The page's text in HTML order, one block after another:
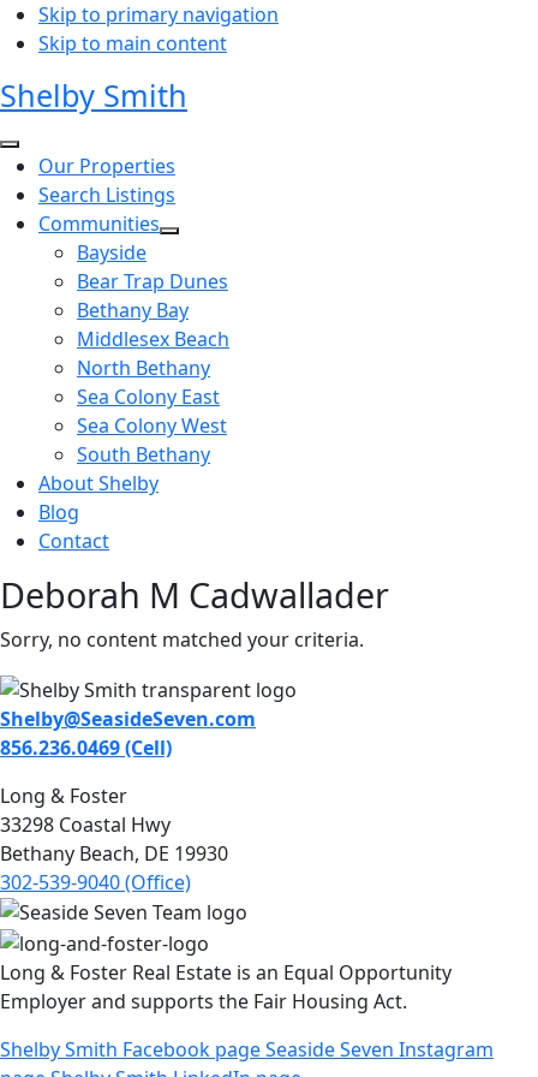
Skip to primary navigation
Skip to main content
Shelby Smith
Our Properties
Search Listings
Communities
Bayside
Bear Trap Dunes
Bethany Bay
Middlesex Beach
North Bethany
Sea Colony East
Sea Colony West
South Bethany
About Shelby
Blog
Contact
Deborah M Cadwallader
Sorry, no content matched your criteria.
Shelby@SeasideSeven.com
856.236.0469 (Cell)
Long & Foster
33298 Coastal Hwy
Bethany Beach, DE 19930
302-539-9040 (Office)
Long & Foster Real Estate is an Equal Opportunity
Employer and supports the Fair Housing Act.
Shelby Smith Facebook pageSeaside Seven Instagram